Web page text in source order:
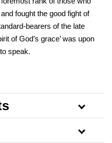
fought the good fight of
bearers of the late
of God’s grace’ was upon
speak.